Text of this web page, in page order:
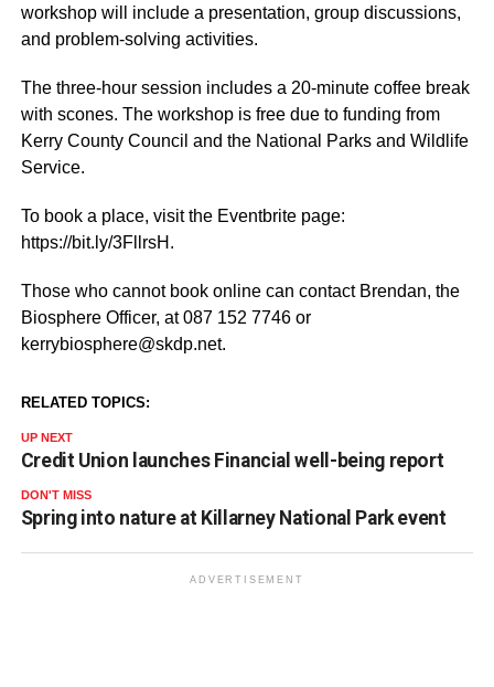
workshop will include a presentation, group discussions,
and problem-solving activities.
The three-hour session includes a 20-minute coffee break
with scones. The workshop is free due to funding from
Kerry County Council and the National Parks and Wildlife
Service.
To book a place, visit the Eventbrite page:
https://bit.ly/3FllrsH.
Those who cannot book online can contact Brendan, the
Biosphere Officer, at 087 152 7746 or
kerrybiosphere@skdp.net.
RELATED TOPICS:
UP NEXT
Credit Union launches Financial well-being report
DON'T MISS
Spring into nature at Killarney National Park event
ADVERTISEMENT